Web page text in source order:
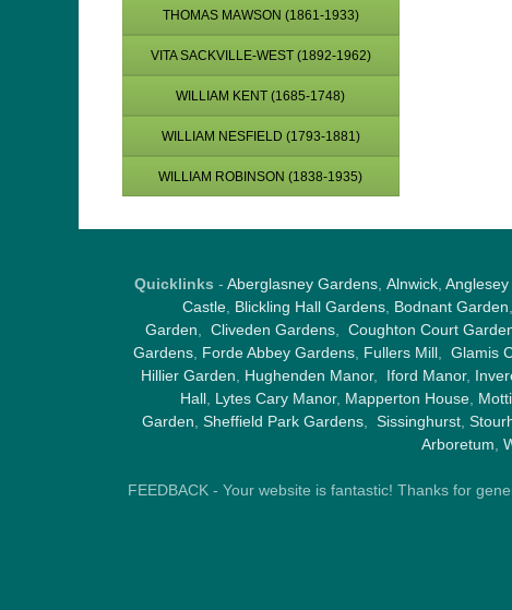
THOMAS MAWSON (1861-1933)
VITA SACKVILLE-WEST (1892-1962)
WILLIAM KENT (1685-1748)
WILLIAM NESFIELD (1793-1881)
WILLIAM ROBINSON (1838-1935)
Quicklinks - Aberglasney Gardens, Alnwick, Anglesey
Castle, Blickling Hall Gardens, Bodnant Garden,
Garden, Cliveden Gardens, Coughton Court
Gardens, Forde Abbey Gardens, Fullers Mill, Glamis
Hillier Garden, Hughenden Manor, Iford Manor,
Hall, Lytes Cary Manor, Mapperton House,
Garden, Sheffield Park Gardens, Sissinghurst,
Arboretum,
FEEDBACK - Your website is fantastic! Thanks for